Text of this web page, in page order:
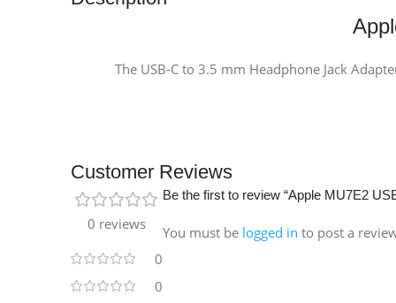
The USB-C to 3.5 mm Headphone Jack
Customer Reviews
0 reviews
0
0
Be the first to review “Apple MU7E2
You must be logged in to post a